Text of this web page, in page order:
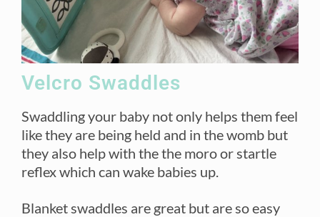
Velcro Swaddles
Swaddling your baby not only helps them feel
like they are being held and in the womb but
they also help with the the moro or startle
reflex which can wake babies up.
Blanket swaddles are great but are so easy